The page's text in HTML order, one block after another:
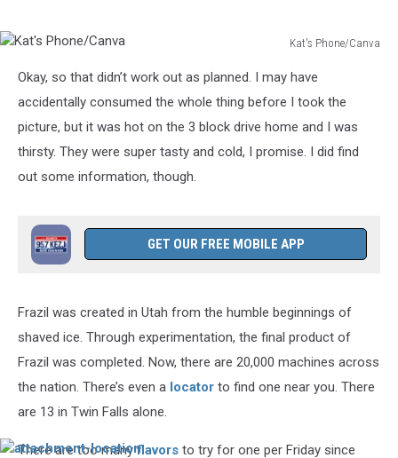
Kat's Phone/Canva
Phone/Canva
Okay, so that didn’t work out as planned. I may have
accidentally consumed the whole thing before I took the
picture, but it was hot on the 3 block drive home and I was
thirsty. They were super tasty and cold, I promise. I did find
out some information, though.
GET OUR FREE MOBILE APP
Frazil was created in Utah from the humble beginnings of
shaved ice. Through experimentation, the final product of
Frazil was completed. Now, there are 20,000 machines across
the nation. There’s even a locator to find one near you. There
are 13 in Twin Falls alone.
attachment-
There are too manyflavors to try for one per Friday since